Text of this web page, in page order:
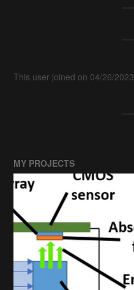
This user joined on 04/26/2023.
MY PROJECTS